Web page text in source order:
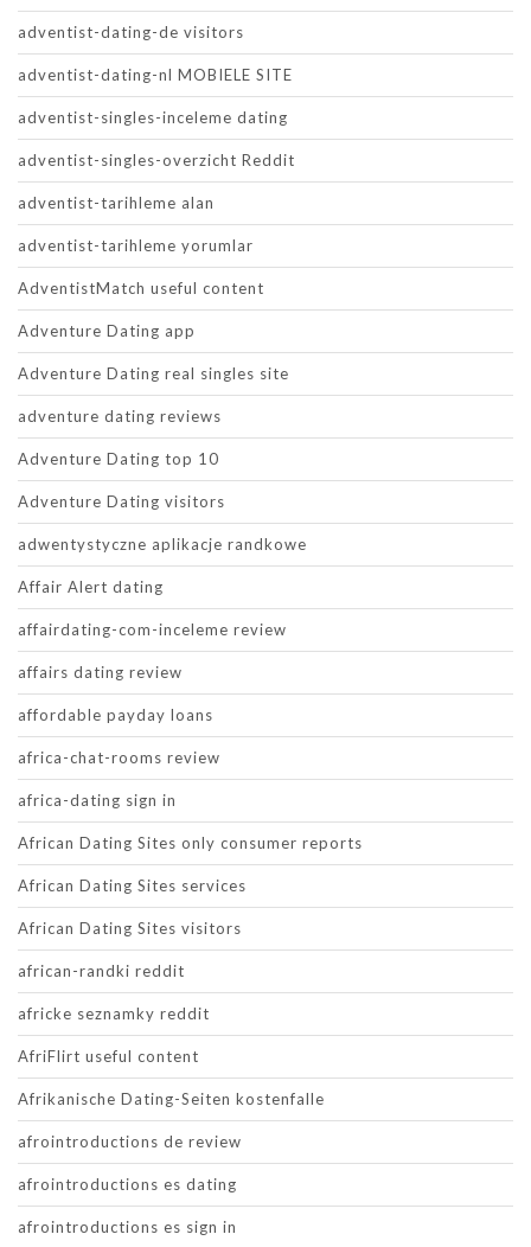
adventist-dating-de visitors
adventist-dating-nl MOBIELE SITE
adventist-singles-inceleme dating
adventist-singles-overzicht Reddit
adventist-tarihleme alan
adventist-tarihleme yorumlar
AdventistMatch useful content
Adventure Dating app
Adventure Dating real singles site
adventure dating reviews
Adventure Dating top 10
Adventure Dating visitors
adwentystyczne aplikacje randkowe
Affair Alert dating
affairdating-com-inceleme review
affairs dating review
affordable payday loans
africa-chat-rooms review
africa-dating sign in
African Dating Sites only consumer reports
African Dating Sites services
African Dating Sites visitors
african-randki reddit
africke seznamky reddit
AfriFlirt useful content
Afrikanische Dating-Seiten kostenfalle
afrointroductions de review
afrointroductions es dating
afrointroductions es sign in